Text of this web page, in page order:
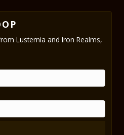
Lusternia and Iron Realms,